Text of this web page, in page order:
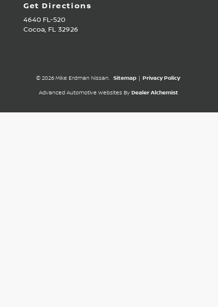
Get Directions
4640 FL-520
Cocoa, FL 32926
© 2026 Mike Erdman Nissan. Sitemap Privacy Policy
Advanced Automotive Websites By Dealer Alchemist